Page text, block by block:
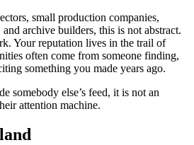
small production companies,
archive builders, this is not abstract.
Your reputation lives in the trail of
often come from someone finding,
something you made years ago.
somebody else’s feed, it is not an
attention machine.